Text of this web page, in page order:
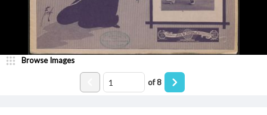
Browse Images
of8